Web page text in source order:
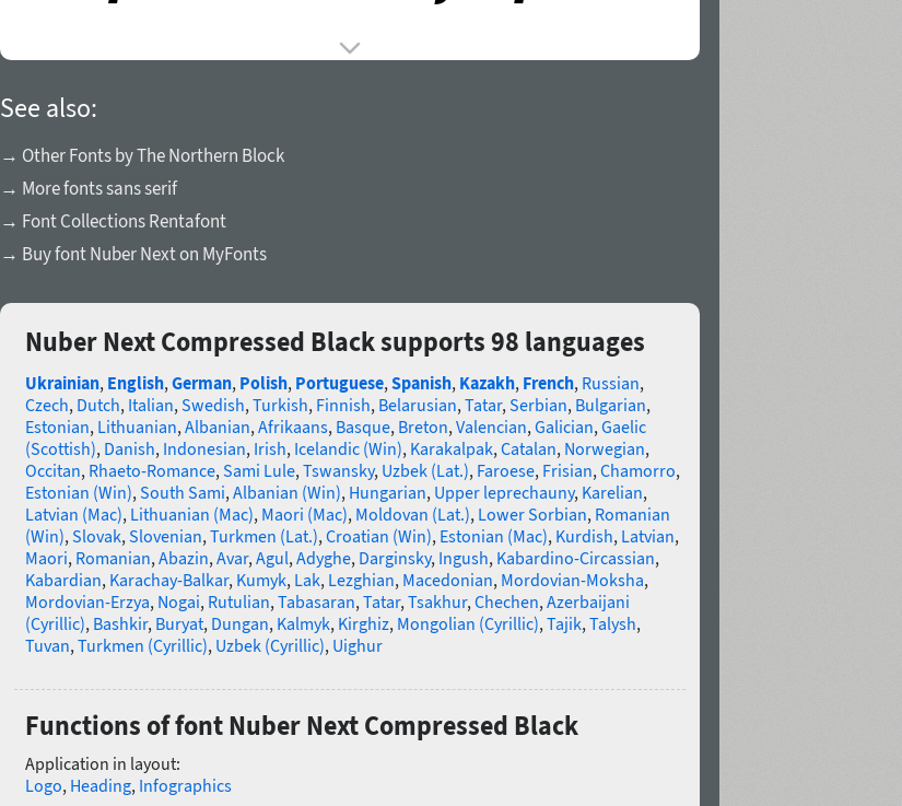
See also:
→ Other Fonts by The Northern Block
→ More fonts sans serif
→ Font Collections Rentafont
→ Buy font Nuber Next on MyFonts
Nuber Next Compressed Black supports 98 languages
Ukrainian, English,German, Polish, Portuguese,Spanish, Kazakh, French, Russian,
Czech, Dutch, Italian,Swedish,Turkish, Finnish, Belarusian,Tatar,Serbian, Bulgarian,
Estonian, Lithuanian,Albanian,Afrikaans, Basque, Breton,Valencian,Galician,Gaelic
(Scottish), Danish, Indonesian, Irish, Icelandic (Win), Karakalpak,Catalan, Norwegian,
Occitan, Rhaeto-Romance,Sami Lule,Tswansky, Uzbek (Lat.), Faroese, Frisian,Chamorro,
Estonian (Win),South Sami,Albanian (Win), Hungarian, Upper leprechauny, Karelian,
Latvian (Mac), Lithuanian (Mac), Maori (Mac), Moldovan (Lat.), Lower Sorbian, Romanian
(Win),Slovak,Slovenian,Turkmen (Lat.),Croatian (Win), Estonian (Mac), Kurdish, Latvian,
Maori, Romanian,Abazin,Avar,Agul,Adyghe, Darginsky, Ingush, Kabardino-Circassian,
Kabardian, Karachay-Balkar, Kumyk, Lak, Lezghian, Macedonian, Mordovian-Moksha,
Mordovian-Erzya, Nogai, Rutulian,Tabasaran,Tatar,Tsakhur,Chechen,Azerbaijani
(Cyrillic), Bashkir, Buryat, Dungan, Kalmyk, Kirghiz, Mongolian (Cyrillic),Tajik,Talysh,
Tuvan,Turkmen (Cyrillic), Uzbek (Cyrillic), Uighur
Functions of font Nuber Next Compressed Black
Application in layout:
Logo, Heading, Infographics